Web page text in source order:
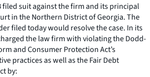
filed suit against the firm and its principal
in the Northern District of Georgia. The
filed today would resolve the case. In its
the law firm with violating the Dodd-
and Consumer Protection Act’s
practices as well as the Fair Debt
by: